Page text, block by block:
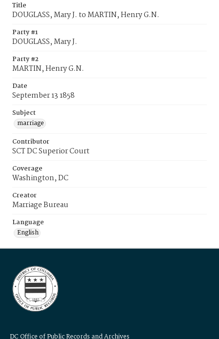
Title
DOUGLASS, Mary J. to MARTIN, Henry G.N.
Party #1
DOUGLASS, Mary J.
Party #2
MARTIN, Henry G.N.
Date
September 13 1858
Subject
marriage
Contributor
SCT DC Superior Court
Coverage
Washington, DC
Creator
Marriage Bureau
Language
English
DC Office of Public Records and Archives